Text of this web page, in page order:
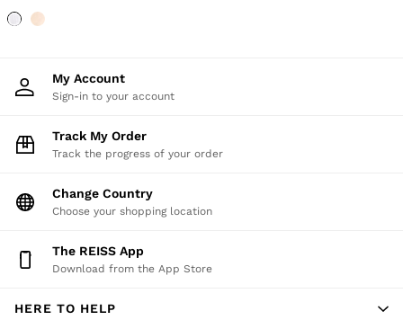
My Account
Sign-in to your account
Track My Order
Track the progress of your order
Change Country
Choose your shopping location
The REISS App
Download from the App Store
HERE TO HELP